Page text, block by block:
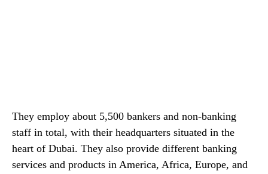
They employ about 5,500 bankers and non-banking
staff in total, with their headquarters situated in the
heart of Dubai. They also provide different banking
services and products in America, Africa, Europe, and